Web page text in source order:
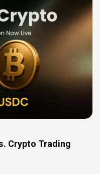
Crypto Trading